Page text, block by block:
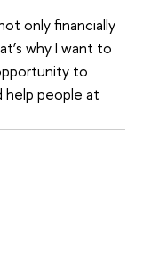
only financially
why I want to
to
help people at